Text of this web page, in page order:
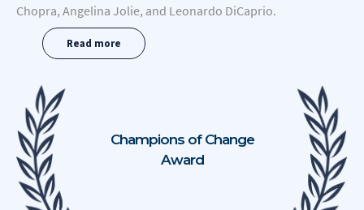
Chopra, Angelina Jolie, and Leonardo DiCaprio.
Read more
Champions of Change
Award